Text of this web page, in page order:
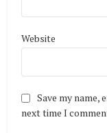
Website
Save my name,
next time I